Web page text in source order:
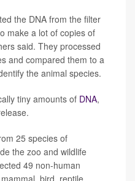
the DNA from the filter
make a lot of copies of
said. They processed
and compared them to a
the animal species.
tiny amounts of DNA,
25 species of
the zoo and wildlife
49 non-human
bird, reptile,